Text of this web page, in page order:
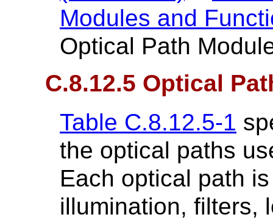
Modules and
Optical Path
C.8.12.5 Optical
Table C.8.12.5-1
the optical paths
Each optical path
illumination, filters,